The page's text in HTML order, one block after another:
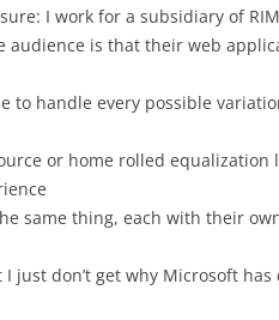
I work for a subsidiary of
is that their web
to handle every possible
or home rolled
same thing, each with their
just don’t get why Microsoft